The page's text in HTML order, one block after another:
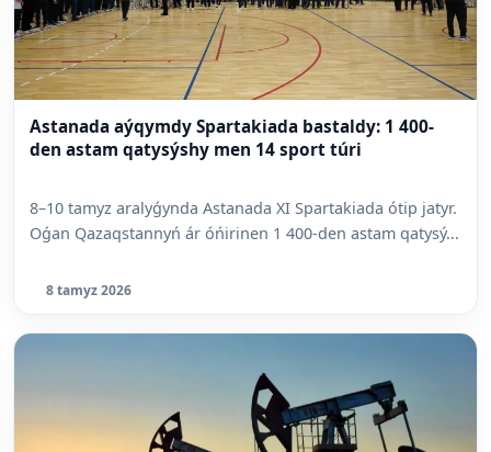
Astanada aýqymdy Spartakiada bastaldy: 1 400-
den astam qatysýshy men 14 sport túri
8–10 tamyz aralyǵynda Astanada XI Spartakiada ótip jatyr.
Oǵan Qazaqstannyń ár óńirinen 1 400-den astam qatysý...
8 tamyz 2026